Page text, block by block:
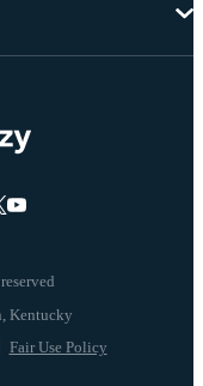
Fair Use Policy